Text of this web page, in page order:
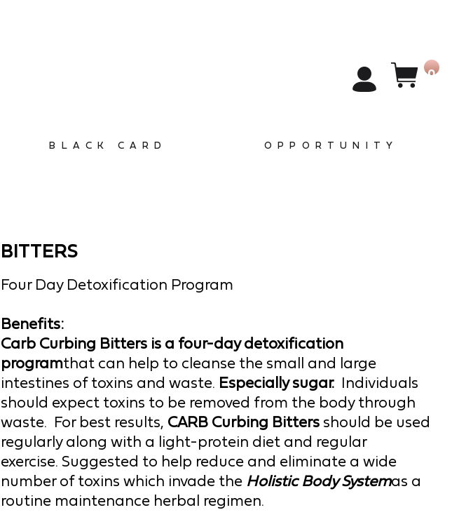
BLACK CARD OPPORTUNITY
0
BITTERS
Four Day Detoxification Program
Benefits:
Carb Curbing Bitters is a four-day detoxification
programthat can help to cleanse the small and large
intestines of toxins and waste. Especially sugar. Individuals
should expect toxins to be removed from the body through
waste.  For best results, CARB Curbing Bitters should be used
regularly along with a light-protein diet and regular
exercise. Suggested to help reduce and eliminate a wide
number of toxins which invade the Holistic Body Systemas a
routine maintenance herbal regimen.